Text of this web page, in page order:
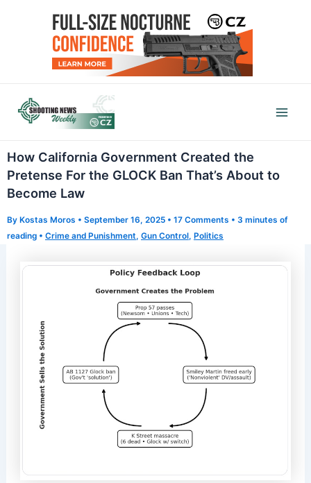
How California Government Created the
Pretense For the GLOCK Ban That’s About to
Become Law
By Kostas Moros • September 16, 2025 • 17 Comments • 3 minutes of
reading • Crime and Punishment, Gun Control, Politics